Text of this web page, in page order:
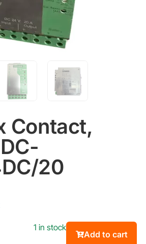
Contact,
20
1 in stock
Add to cart